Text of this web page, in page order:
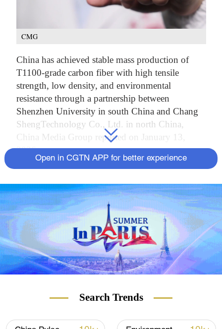
CMG
China has achieved stable mass production of
T1100-grade carbon fiber with high tensile
strength, low density, and environmental
resistance through a partnership between
Shenzhen University in south China and Chang
ShengTechnology Co., Ltd. in north China,
China Media Group reported on January 13,
2026.
Production lines at Chang Sheng Technology
Co., Ltd in Langfang, Hebei Province, are
delivering T1100-grade carbon fibers at a stable,
massive output, with qualification rates
consistently reaching 95 percent.
T1100 is among the highest-strength grades of
carbon fiber currently in industrial use. The fiber
filament has a tensile strength of around 7,000
strength steel – while weighing roughly one-
5 micrometers in diameter, thinner than a human
Open in CGTN APP for better experience
Search Trends